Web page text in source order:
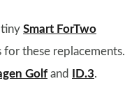
tiny Smart ForTwo
these replacements.
Golf and ID.3.